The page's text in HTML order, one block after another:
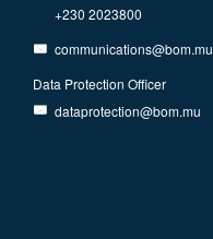
+230 2023800
communications@bom.mu
Data Protection Officer
dataprotection@bom.mu